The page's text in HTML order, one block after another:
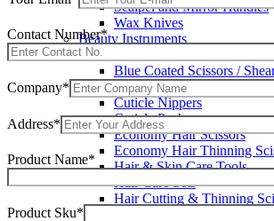
Scalpel and Mirror Handles
Wax Knives
Beauty Instruments
Blue Coated Scissors /
Cuticle & Personal Care
Cuticle Nippers
Cuticle Pushers
Economy Hair Scissors
Economy Hair Thinning
Hair & Skin Care Tools
Hair Care Sets
Hair Cutting & Thinning
Contact Number*
Company*
Address*
Product Name*
Product Sku*